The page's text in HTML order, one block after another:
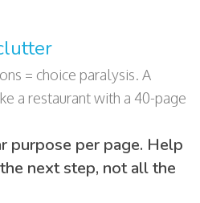
= choice paralysis. A
a restaurant with a 40-page
purpose per page. Help
next step, not all the